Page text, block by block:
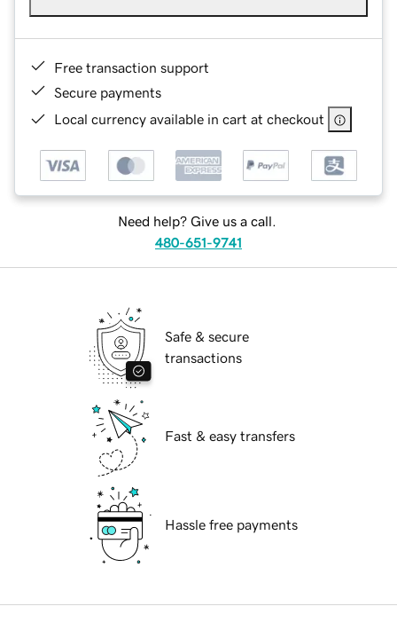
Free transaction support
Secure payments
Local currency available in cart at checkout
Need help? Give us a call.
480-651-9741
Safe & secure
transactions
Fast & easy transfers
Hassle free payments